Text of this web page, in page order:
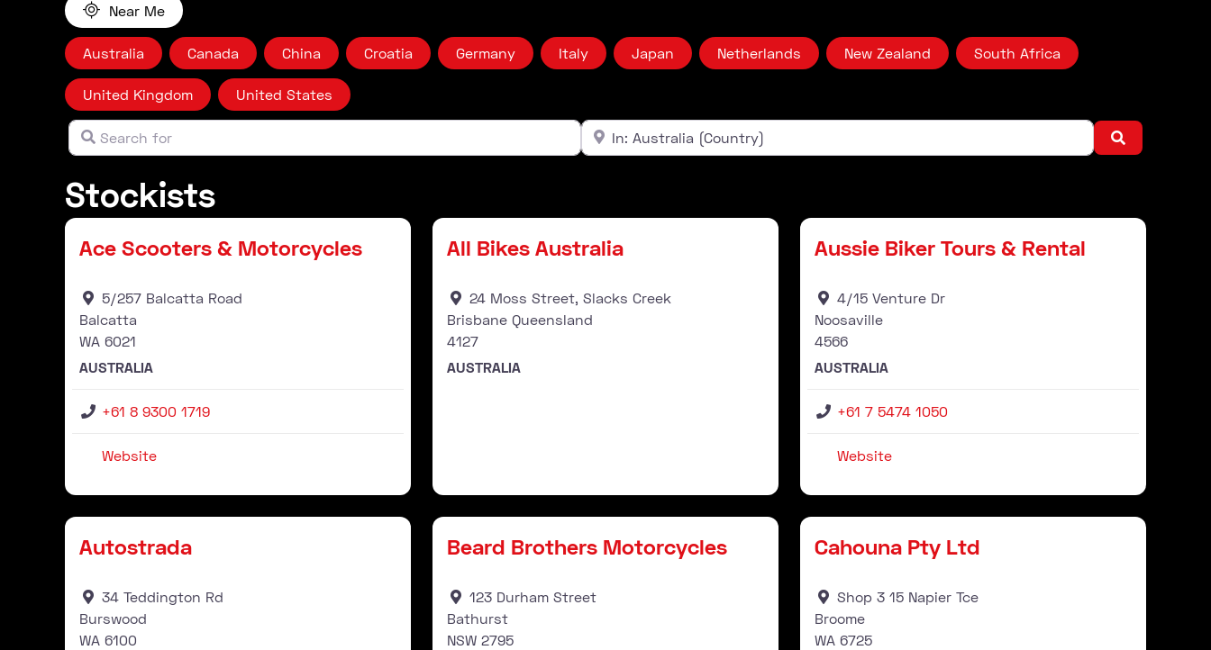
Near Me
Australia Canada China Croatia Germany Italy Japan Netherlands New Zealand South Africa
United Kingdom United States
Search forClear field NearClear field
Stockists
Stockist
Ace Scooters & Motorcycles
5/257 Balcatta Road
Balcatta
WA 6021
AUSTRALIA
+61 8 9300 1719
Website
All Bikes Australia
24 Moss Street, Slacks Creek
Brisbane Queensland
4127
AUSTRALIA
Aussie Biker Tours & Rental
4/15 Venture Dr
Noosaville
4566
AUSTRALIA
+61 7 5474 1050
Website
Favourite
Autostrada
34 Teddington Rd
Burswood
WA 6100
Favourite
Beard Brothers Motorcycles
123 Durham Street
Bathurst
NSW 2795
Cahouna Pty Ltd
Shop 3 15 Napier Tce
Broome
WA 6725